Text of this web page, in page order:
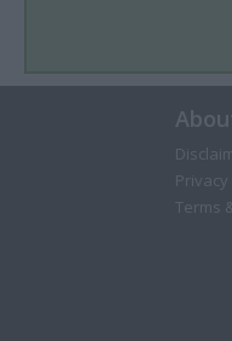
Privacy
Terms